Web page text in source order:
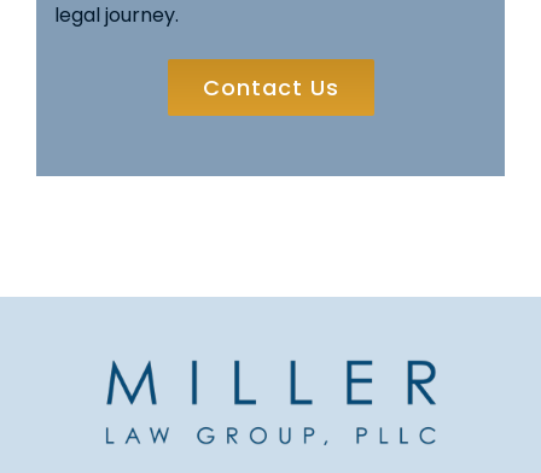
legal journey.
Contact Us